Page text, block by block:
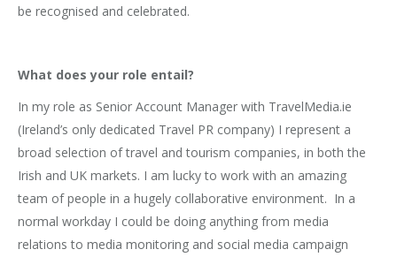
be recognised and celebrated.
What does your role entail?
In my role as Senior Account Manager with TravelMedia.ie
(Ireland’s only dedicated Travel PR company) I represent a
broad selection of travel and tourism companies, in both the
Irish and UK markets. I am lucky to work with an amazing
team of people in a hugely collaborative environment. In a
normal workday I could be doing anything from media
relations to media monitoring and social media campaign